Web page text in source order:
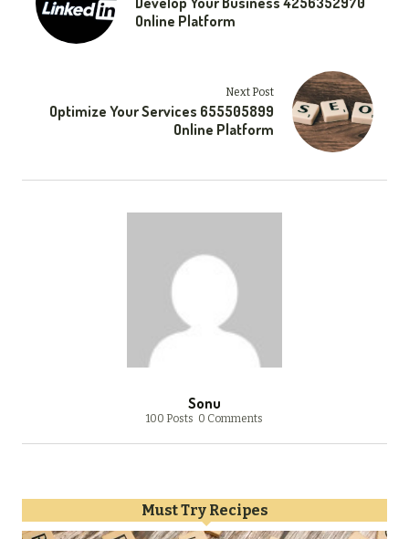
Online Platform
Next Post
Optimize Your Services 655505899
Online Platform
Sonu
100 Posts 0 Comments
Must Try Recipes